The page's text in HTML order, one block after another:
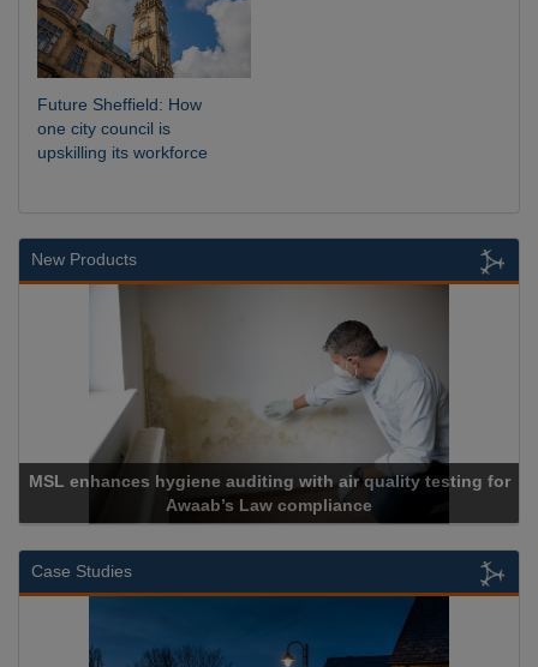
Future Sheffield: How
one city council is
upskilling its workforce
New Products
hygiene auditing with air quality testing for
Awaab’s Law compliance
Case Studies